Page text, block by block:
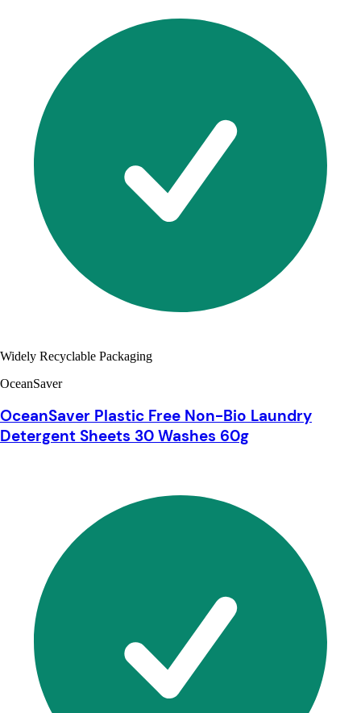
Widely Recyclable Packaging
OceanSaver
OceanSaver Plastic Free Non-Bio Laundry
Detergent Sheets 30 Washes 60g